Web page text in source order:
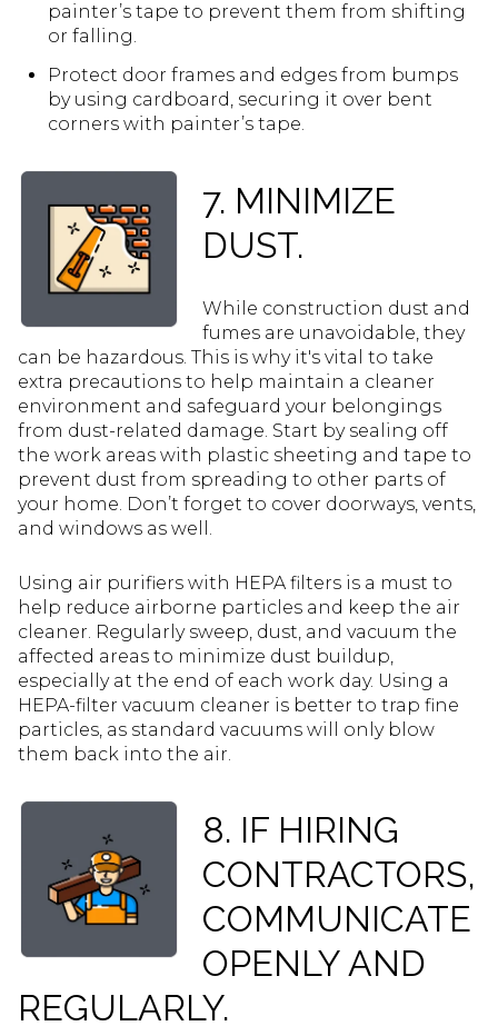
painter’s tape to prevent them from shifting
or falling.
Protect door frames and edges from bumps
by using cardboard, securing it over bent
corners with painter’s tape.
7. MINIMIZE
DUST.
While construction dust and
fumes are unavoidable, they
can be hazardous. This is why it's vital to take
extra precautions to help maintain a cleaner
environment and safeguard your belongings
from dust-related damage. Start by sealing off
the work areas with plastic sheeting and tape to
prevent dust from spreading to other parts of
your home. Don’t forget to cover doorways, vents,
and windows as well.
Using air purifiers with HEPA filters is a must to
help reduce airborne particles and keep the air
cleaner. Regularly sweep, dust, and vacuum the
affected areas to minimize dust buildup,
especially at the end of each work day. Using a
HEPA-filter vacuum cleaner is better to trap fine
particles, as standard vacuums will only blow
them back into the air.
8. IF HIRING
CONTRACTORS,
COMMUNICATE
OPENLY AND
REGULARLY.